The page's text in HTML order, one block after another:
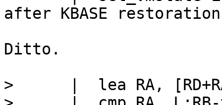
Ditto.
>      |  lea RA,